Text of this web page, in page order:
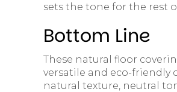
sets the tone for the rest
Bottom Line
These natural floor
versatile and eco-friendly
natural texture, neutral